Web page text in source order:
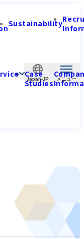
Japan-JP
Sustainability
Case
Studies